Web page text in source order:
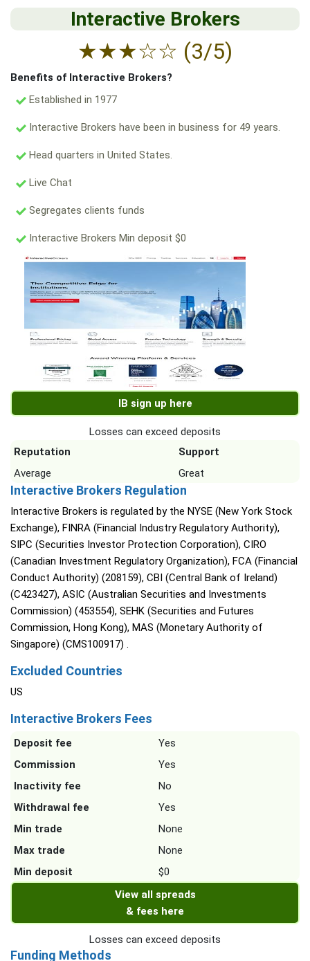
Interactive Brokers
★★★☆☆ (3/5)
Benefits of Interactive Brokers?
Established in 1977
Interactive Brokers have been in business for 49 years.
Head quarters in United States.
Live Chat
Segregates clients funds
Interactive Brokers Min deposit $0
IB sign up here
Losses can exceed deposits
Reputation
Support
Average
Great
Interactive Brokers Regulation
Interactive Brokers is regulated by the NYSE (New York Stock
Exchange), FINRA (Financial Industry Regulatory Authority),
SIPC (Securities Investor Protection Corporation), CIRO
(Canadian Investment Regulatory Organization), FCA (Financial
Conduct Authority) (208159), CBI (Central Bank of Ireland)
(C423427), ASIC (Australian Securities and Investments
Commission) (453554), SEHK (Securities and Futures
Commission, Hong Kong), MAS (Monetary Authority of
Singapore) (CMS100917) .
Excluded Countries
US
Interactive Brokers Fees
Deposit fee
Yes
Commission
Yes
Inactivity fee
No
Withdrawal fee
Yes
Min trade
None
Max trade
None
Min deposit
$0
View all spreads
& fees here
Losses can exceed deposits
Funding Methods